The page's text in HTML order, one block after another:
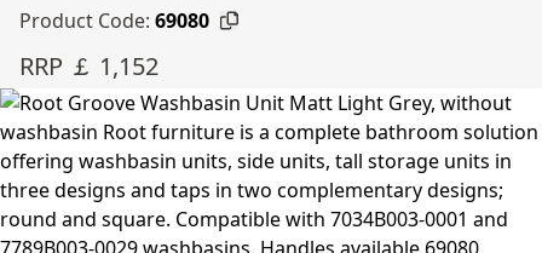
Product Code: 69080
RRP ￡ 1,152